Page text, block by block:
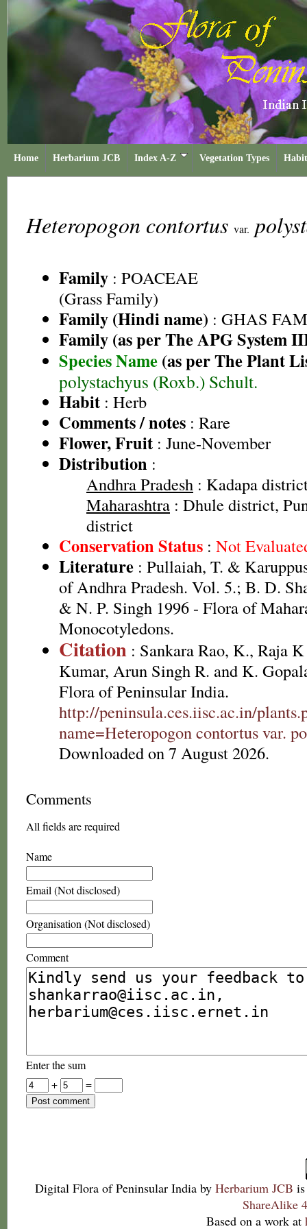
Home Herbarium JCB Index A-Z Vegetation Types
Heteropogon contortus var.
Family : POACEAE
(Grass Family)
Family (Hindi name) : GHAS
Family (as per The APG System
Species Name (as per The Plant
polystachyus (Roxb.) Schult.
Habit : Herb
Comments / notes : Rare
Flower, Fruit : June-November
Distribution :
Andhra Pradesh : Kadapa
Maharashtra : Dhule district,
district
Conservation Status : Not
Literature : Pullaiah, T. &
of Andhra Pradesh. Vol. 5.; B. D.
& N. P. Singh 1996 - Flora of
Monocotyledons.
Citation : Sankara Rao, K., Raja
Kumar, Arun Singh R. and K.
Flora of Peninsular India.
http://peninsula.ces.iisc.ac.in/
name=Heteropogon contortus var.
Downloaded on 7 August 2026.
Comments
All fields are required
Name
Email (Not disclosed)
Organisation (Not disclosed)
Comment
Enter the sum
+
=
Digital Flora of Peninsular India by Herbarium JCB
ShareAlike
Based on a work at